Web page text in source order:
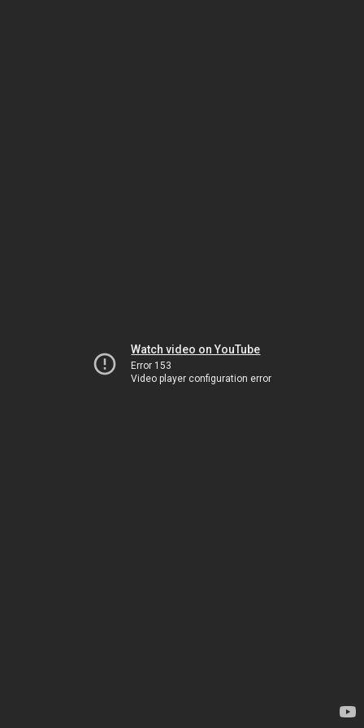
Watch video on YouTube
Error 153
Video player configuration error